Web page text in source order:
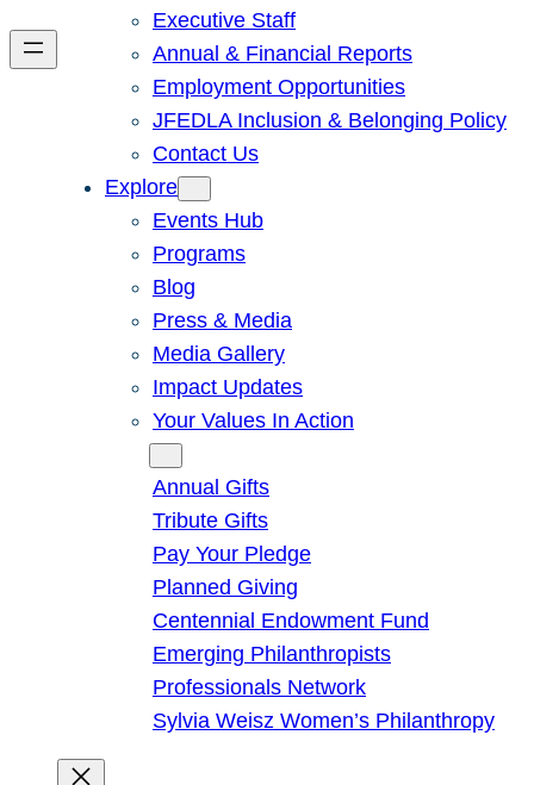
Executive Staff
Annual & Financial Reports
Employment Opportunities
JFEDLA Inclusion & Belonging Policy
Contact Us
Explore
Events Hub
Programs
Blog
Press & Media
Media Gallery
Impact Updates
Your Values In Action
Annual Gifts
Tribute Gifts
Pay Your Pledge
Planned Giving
Centennial Endowment Fund
Emerging Philanthropists
Professionals Network
Sylvia Weisz Women’s Philanthropy